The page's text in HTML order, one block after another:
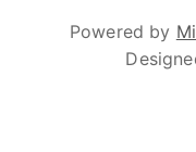
Powered by